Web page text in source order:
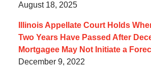
August 18, 2025
Illinois Appellate Court Holds
Two Years Have Passed After
Mortgagee May Not Initiate a
December 9, 2022